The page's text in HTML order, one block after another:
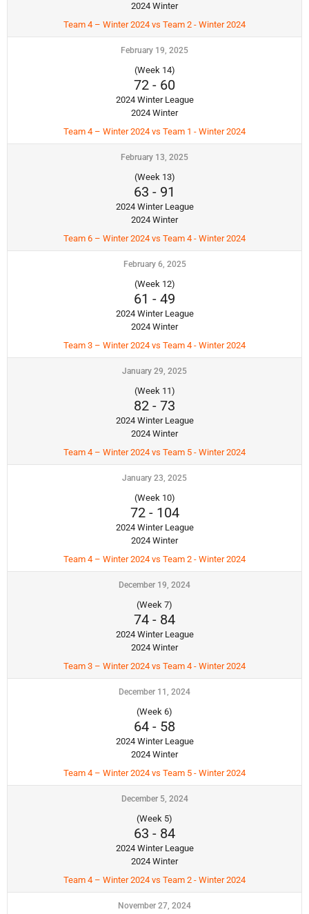
2024 Winter
Team 4 – Winter 2024 vs Team 2 - Winter 2024
February 19, 2025
(Week 14)
72 - 60
2024 Winter League
2024 Winter
Team 4 – Winter 2024 vs Team 1 - Winter 2024
February 13, 2025
(Week 13)
63 - 91
2024 Winter League
2024 Winter
Team 6 – Winter 2024 vs Team 4 - Winter 2024
February 6, 2025
(Week 12)
61 - 49
2024 Winter League
2024 Winter
Team 3 – Winter 2024 vs Team 4 - Winter 2024
January 29, 2025
(Week 11)
82 - 73
2024 Winter League
2024 Winter
Team 4 – Winter 2024 vs Team 5 - Winter 2024
January 23, 2025
(Week 10)
72- 104
2024 Winter League
2024 Winter
Team 4 – Winter 2024 vs Team 2 - Winter 2024
December 19, 2024
(Week 7)
74 - 84
2024 Winter League
2024 Winter
Team 3 – Winter 2024 vs Team 4 - Winter 2024
December 11, 2024
(Week 6)
64 - 58
2024 Winter League
2024 Winter
Team 4 – Winter 2024 vs Team 5 - Winter 2024
December 5, 2024
(Week 5)
63 - 84
2024 Winter League
2024 Winter
Team 4 – Winter 2024 vs Team 2 - Winter 2024
November 27, 2024